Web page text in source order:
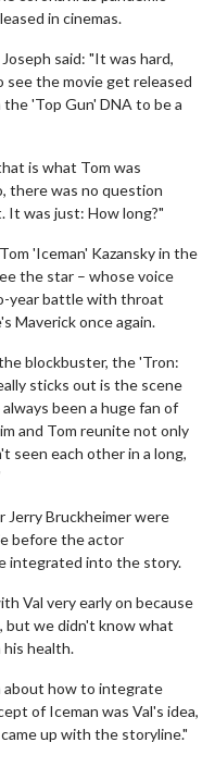
in cinemas.
said: "It was hard,
the movie get released
'Top Gun' DNA to be a
is what Tom was
there was no question
was just: How long?"
'Iceman' Kazansky in the
the star – whose voice
year battle with throat
Maverick once again.
blockbuster, the 'Tron:
sticks out is the scene
been a huge fan of
and Tom reunite not only
seen each other in a long,
Jerry Bruckheimer were
before the actor
integrated into the story.
Val very early on because
but we didn't know what
health.
about how to integrate
of Iceman was Val's idea,
up with the storyline."